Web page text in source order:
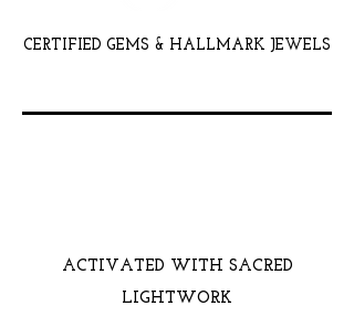
CERTIFIED GEMS & HALLMARK JEWELS
ACTIVATED WITH SACRED
LIGHTWORK